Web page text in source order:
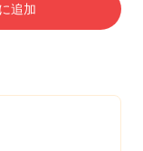
追加